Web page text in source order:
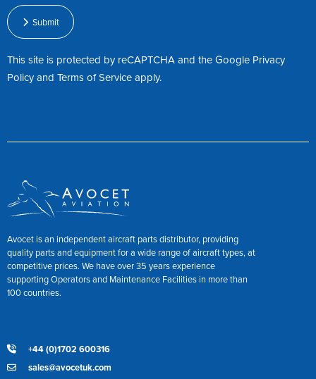
Submit
This site is protected by reCAPTCHA and the Google Privacy
PolicyandTerms of Serviceapply.
Avocet is an independent aircraft parts distributor, providing
quality parts and equipment for a wide range of aircraft types, at
competitive prices. We have over 35 years experience
supporting Operators and Maintenance Facilities in more than
100 countries.
+44 (0)1702 600316
sales@avocetuk.com